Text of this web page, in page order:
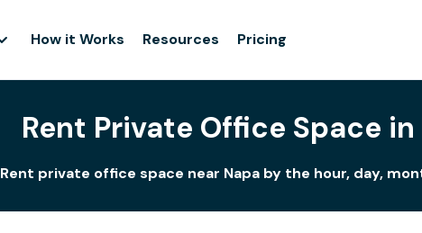
How it Works Resources Pricing
Rent Private Office Space in
Rent private office space near Napa by the hour, day,